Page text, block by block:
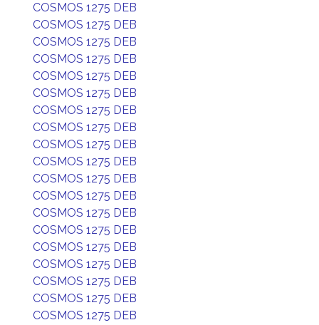
COSMOS 1275 DEB
COSMOS 1275 DEB
COSMOS 1275 DEB
COSMOS 1275 DEB
COSMOS 1275 DEB
COSMOS 1275 DEB
COSMOS 1275 DEB
COSMOS 1275 DEB
COSMOS 1275 DEB
COSMOS 1275 DEB
COSMOS 1275 DEB
COSMOS 1275 DEB
COSMOS 1275 DEB
COSMOS 1275 DEB
COSMOS 1275 DEB
COSMOS 1275 DEB
COSMOS 1275 DEB
COSMOS 1275 DEB
COSMOS 1275 DEB